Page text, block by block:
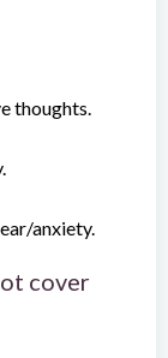
thoughts.
anxiety.
cover